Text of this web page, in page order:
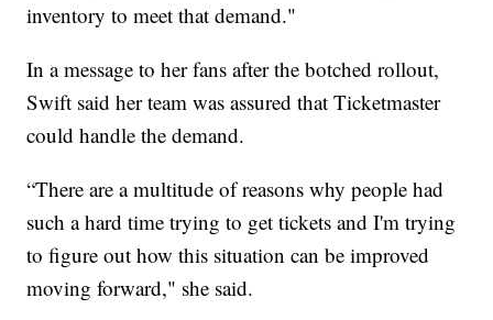
inventory to meet that demand."
In a message to her fans after the botched rollout,
Swift said her team was assured that Ticketmaster
could handle the demand.
“There are a multitude of reasons why people had
such a hard time trying to get tickets and I'm trying
to figure out how this situation can be improved
moving forward," she said.